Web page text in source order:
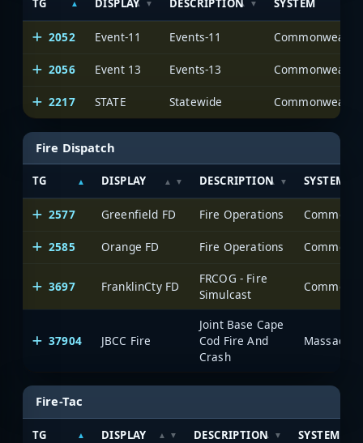
TG DISPLAY DESCRIPTION SYSTEM
2052 Event-11 Events-11
2056 Event 13 Events-13
2217 STATE Statewide
Fire Dispatch
TG DISPLAY DESCRIPTION SYSTEM
2577 Greenfield FD Fire Operations
2585 Orange FD Fire Operations
3697 FranklinCty FD
FRCOG - Fire
Simulcast
37904 JBCC Fire
Joint Base Cape
Cod Fire And
Crash
Fire-Tac
TG DISPLAY DESCRIPTION SYSTEM